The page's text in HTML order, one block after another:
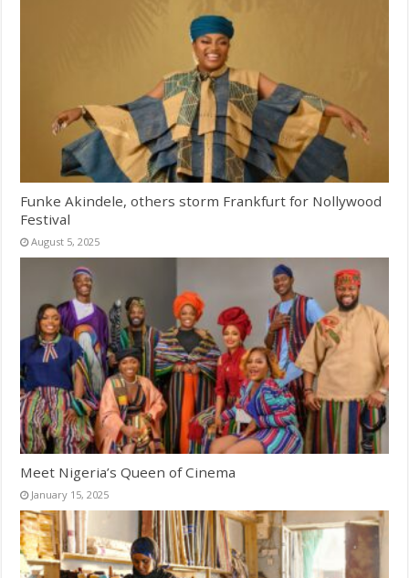
Funke Akindele, others storm Frankfurt for Nollywood
Festival
August 5, 2025
Meet Nigeria’s Queen of Cinema
January 15, 2025